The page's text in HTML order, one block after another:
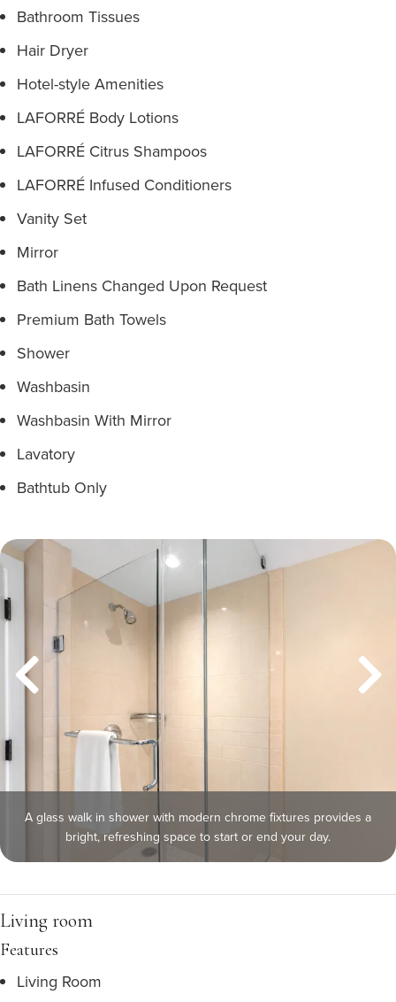
Bathroom Tissues
Hair Dryer
Hotel-style Amenities
LAFORRÉ Body Lotions
LAFORRÉ Citrus Shampoos
LAFORRÉ Infused Conditioners
Vanity Set
Mirror
Bath Linens Changed Upon Request
Premium Bath Towels
Shower
Washbasin
Washbasin With Mirror
Lavatory
Bathtub Only
A glass walk in shower with modern chrome fixtures provides a
bright, refreshing space to start or end your day.
Living room
Features
Living Room